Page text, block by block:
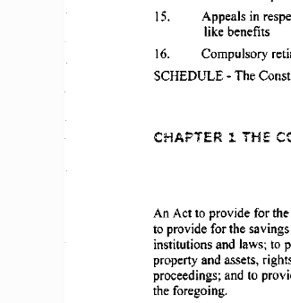
IS.
Appeals in
like  benefits
16.
Compulsory
SCHEDULE - The
CHAPTER 1  THE
An Act to  provide  for the
to provide  for the savings
institutions and  laws; to
property  and  assets,
proceedings; and  to
the foregoing.